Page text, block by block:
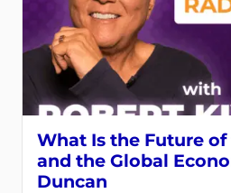
What Is the Future of
and the Global
Duncan